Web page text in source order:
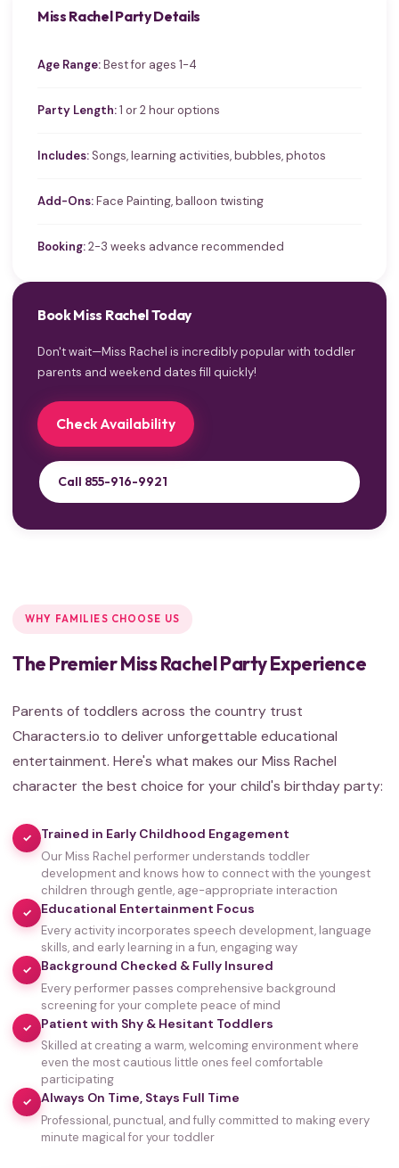
Miss Rachel Party Details
Age Range:Best for ages 1-4
Party Length:1 or 2 hour options
Includes: Songs, learning activities, bubbles, photos
Add-Ons:Face Painting, balloon twisting
Booking:2-3 weeks advance recommended
Book Miss Rachel Today
Don't wait—Miss Rachel is incredibly popular with toddler
parents and weekend dates fill quickly!
Check Availability
Call 855-916-9921
WHY FAMILIES CHOOSE US
The Premier Miss Rachel Party Experience
Parents of toddlers across the country trust
Characters.io to deliver unforgettable educational
entertainment. Here's what makes our Miss Rachel
character the best choice for your child's birthday party:
✓ Trained in Early Childhood Engagement
Our Miss Rachel performer understands toddler
development and knows how to connect with the youngest
children through gentle, age-appropriate interaction
✓ Educational Entertainment Focus
Every activity incorporates speech development, language
skills, and early learning in a fun, engaging way
✓ Background Checked & Fully Insured
Every performer passes comprehensive background
screening for your complete peace of mind
✓ Patient with Shy & Hesitant Toddlers
Skilled at creating a warm, welcoming environment where
even the most cautious little ones feel comfortable
participating
✓ Always On Time, Stays Full Time
Professional, punctual, and fully committed to making every
minute magical for your toddler